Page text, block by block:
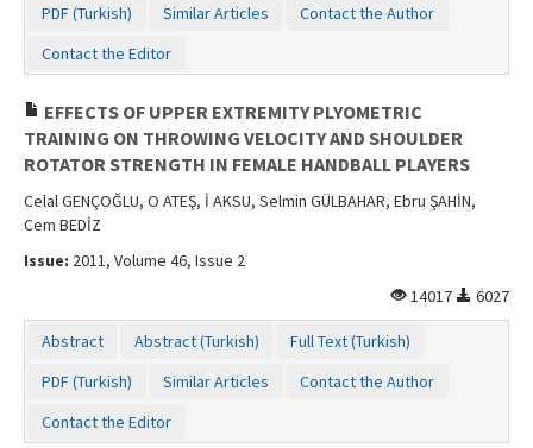
PDF (Turkish)
Similar Articles
Contact the Author
Contact the Editor
EFFECTS OF UPPER EXTREMITY PLYOMETRIC
TRAINING ON THROWING VELOCITY AND SHOULDER
ROTATOR STRENGTH IN FEMALE HANDBALL PLAYERS
Celal GENÇOĞLU, O ATEŞ, İ AKSU, Selmin GÜLBAHAR, Ebru ŞAHİN,
Cem BEDİZ
Issue: 2011, Volume 46, Issue 2
14017
6027
Abstract Abstract (Turkish)
Full Text (Turkish)
PDF (Turkish)
Similar Articles
Contact the Author
Contact the Editor